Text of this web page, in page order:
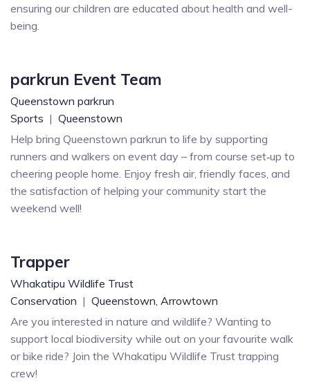
ensuring our children are educated about health and well-
being.
parkrun Event Team
Queenstown parkrun
Sports | Queenstown
Help bring Queenstown parkrun to life by supporting
runners and walkers on event day – from course set‑up to
cheering people home. Enjoy fresh air, friendly faces, and
the satisfaction of helping your community start the
weekend well!
Trapper
Whakatipu Wildlife Trust
Conservation | Queenstown, Arrowtown
Are you interested in nature and wildlife? Wanting to
support local biodiversity while out on your favourite walk
or bike ride? Join the Whakatipu Wildlife Trust trapping
crew!